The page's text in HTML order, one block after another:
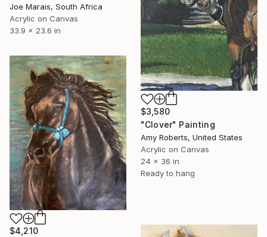
Joe Marais, South Africa
Acrylic on Canvas
33.9 x 23.6 in
$3,580
"Clover" Painting
Amy Roberts, United States
Acrylic on Canvas
24 x 36 in
Ready to hang
$4,210